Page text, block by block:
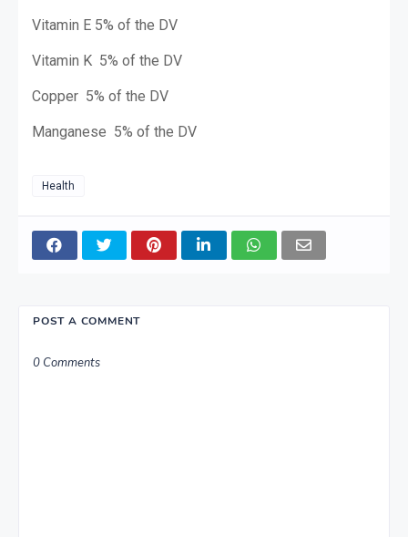
Vitamin E 5% of the DV
Vitamin K 5% of the DV
Copper 5% of the DV
Manganese 5% of the DV
Health
POST A COMMENT
0 Comments